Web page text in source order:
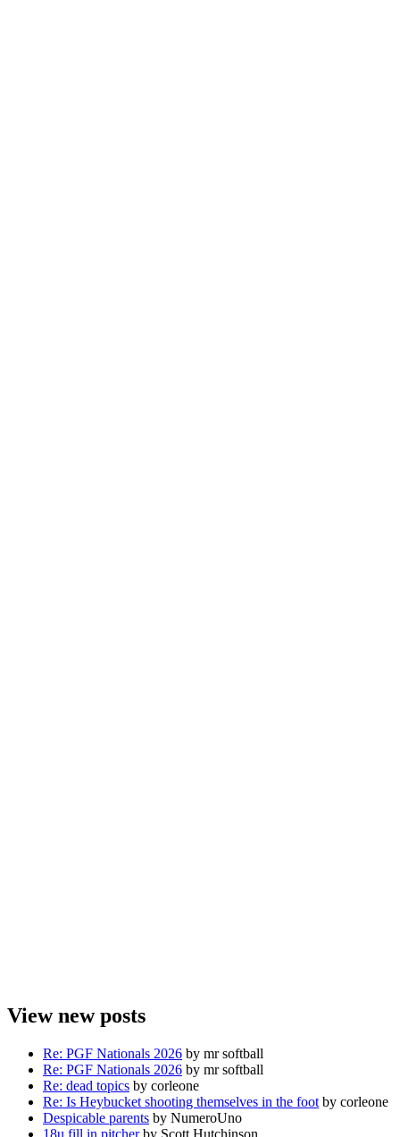
View new posts
Re: PGF Nationals 2026 by mr softball
Re: PGF Nationals 2026 by mr softball
Re: dead topics by corleone
Re: Is Heybucket shooting themselves in the foot by corleone
Despicable parents by NumeroUno
18u fill in pitcherby Scott Hutchinson